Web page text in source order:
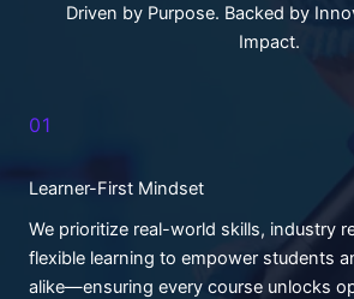
Driven by Purpose. Backed by
Impact.
01
Learner-First Mindset
We prioritize real-world skills, industry
flexible learning to empower students
alike—ensuring every course unlocks